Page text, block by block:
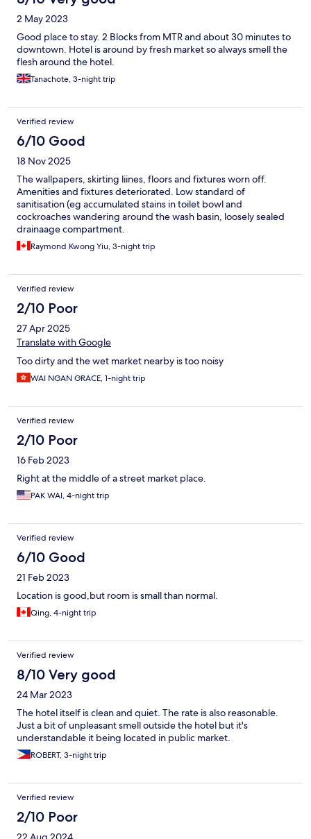
2 May 2023
Good place to stay. 2 Blocks from MTR and about 30 minutes to
downtown. Hotel is around by fresh market so always smell the
flesh around the hotel.
Tanachote, 3-night trip
Verified review
6/10 Good
18 Nov 2025
The wallpapers, skirting liines, floors and fixtures worn off.
Amenities and fixtures deteriorated. Low standard of
sanitisation (eg accumulated stains in toilet bowl and
cockroaches wandering around the wash basin, loosely sealed
drainaage compartment.
Raymond Kwong Yiu, 3-night trip
Verified review
2/10 Poor
27 Apr 2025
Translate with Google
Too dirty and the wet market nearby is too noisy
WAI NGAN GRACE, 1-night trip
Verified review
2/10 Poor
16 Feb 2023
Right at the middle of a street market place.
PAK WAI, 4-night trip
Verified review
6/10 Good
21 Feb 2023
Location is good,but room is small than normal.
Qing, 4-night trip
Verified review
8/10 Very good
24 Mar 2023
The hotel itself is clean and quiet. The rate is also reasonable.
Just a bit of unpleasant smell outside the hotel but it's
understandable it being located in public market.
ROBERT, 3-night trip
Verified review
2/10 Poor